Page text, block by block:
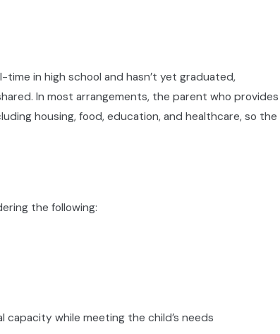
Services division. A
recommendation
position in that
is the
in high school and hasn’t yet graduated,
In most arrangements, the parent who provides
housing, food, education, and healthcare, so the
the following:
while meeting the child’s needs